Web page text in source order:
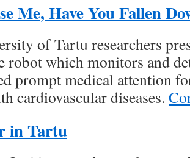
Me, Have You Fallen
of Tartu researchers
robot which monitors and
prompt medical attention
cardiovascular diseases.
in Tartu